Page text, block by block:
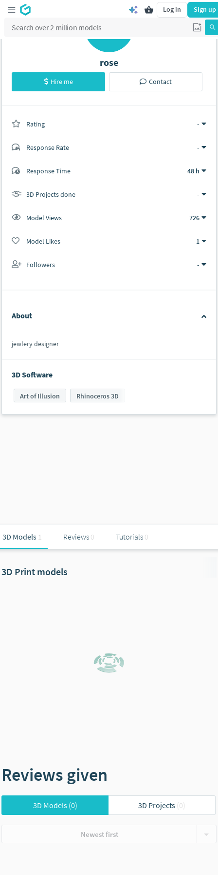
Log in Sign up
rose
Hire me Contact
Rating -
Response Rate -
Response Time 48 h
3D Projects done -
Model Views 726
Model Likes 1
Followers -
About
jewlery designer
3D Software
Art of Illusion Rhinoceros 3D
3D Models 1 Reviews 0 Tutorials 0
3D Print models
Reviews given
3D Models(0) 3D Projects (0)
Newest first